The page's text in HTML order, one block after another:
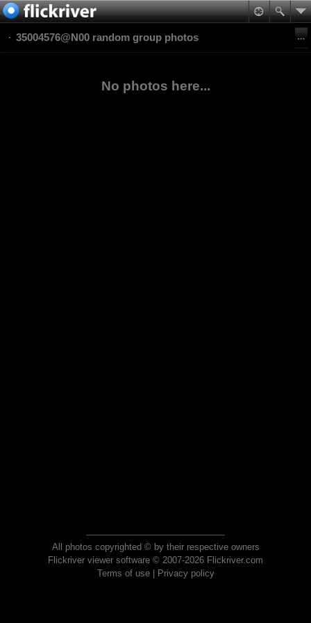
35004576@N00 random group photos
No photos here...
All photos copyrighted © by their respective owners
Flickriver viewer software © 2007-2026 Flickriver.com
Terms of use| Privacy policy